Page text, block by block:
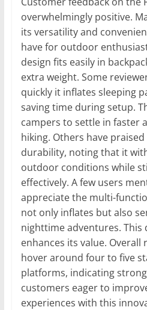
overwhelmingly positive.
its versatility and
have for outdoor
design fits easily in
extra weight. Some
quickly it inflates sleeping
saving time during setup.
campers to settle in faster
hiking. Others have praised
durability, noting that it
outdoor conditions while
effectively. A few users
appreciate the multi-
not only inflates but also
nighttime adventures. This
enhances its value.
hover around four to five
platforms, indicating
customers eager to
experiences with this